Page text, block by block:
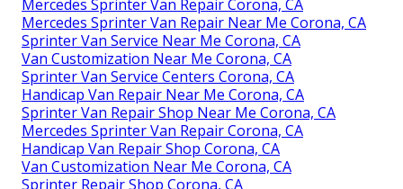
Mercedes Sprinter Van Repair Corona, CA
Mercedes Sprinter Van Repair Near Me Corona, CA
Sprinter Van Service Near Me Corona, CA
Van Customization Near Me Corona, CA
Sprinter Van Service Centers Corona, CA
Handicap Van Repair Near Me Corona, CA
Sprinter Van Repair Shop Near Me Corona, CA
Mercedes Sprinter Van Repair Corona, CA
Handicap Van Repair Shop Corona, CA
Van Customization Near Me Corona, CA
Sprinter Repair Shop Corona, CA